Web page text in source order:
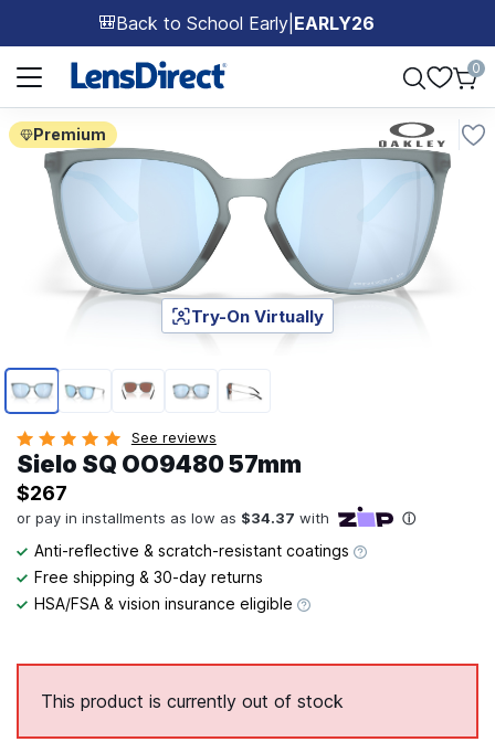
🎒Back to School Early EARLY26
Page 1 of 1
0
Premium
Page 1 of 5
Try-On Virtually
See reviews
Sielo SQ OO9480 57mm
$267
Anti-reflective & scratch-resistant coatings
Free shipping & 30-day returns
HSA/FSA & vision insurance eligible
This product is currently out of stock